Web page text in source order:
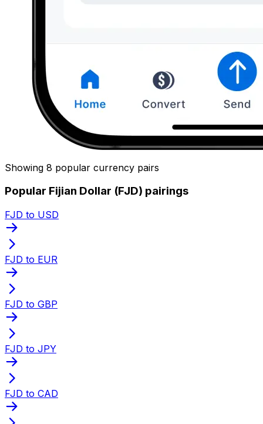
Showing 8 popular currency pairs
Popular Fijian Dollar (FJD) pairings
FJD to USD
FJD to EUR
FJD to GBP
FJD to JPY
FJD to CAD